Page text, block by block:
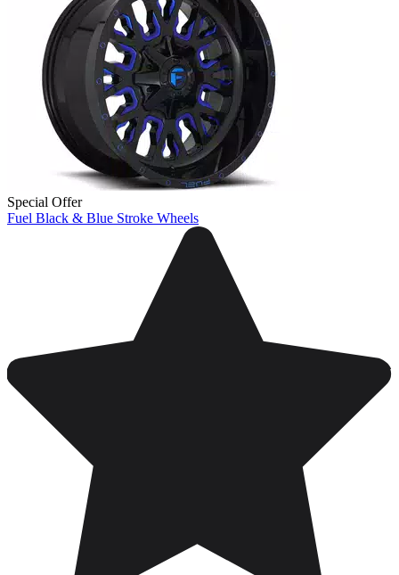
Special Offer
Fuel Black & Blue Stroke Wheels